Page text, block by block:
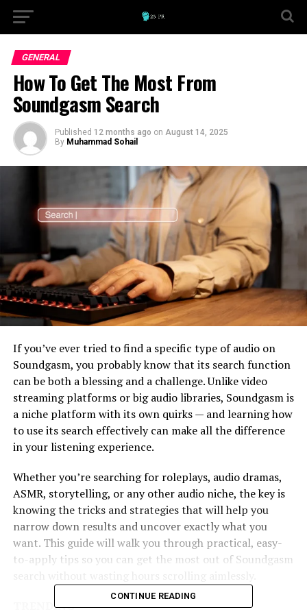
GENERAL
How To Get The Most From
Soundgasm Search
Published 12 months ago on August 14, 2025
By Muhammad Sohail
If you’ve ever tried to find a specific type of audio on
Soundgasm, you probably know that its search function
can be both a blessing and a challenge. Unlike video
streaming platforms or big audio libraries, Soundgasm is
a niche platform with its own quirks — and learning how
to use its search effectively can make all the difference
in your listening experience.
Whether you’re searching for roleplays, audio dramas,
ASMR, storytelling, or any other audio niche, the key is
knowing the tricks and strategies that will help you
narrow down results and uncover exactly what you
want. This guide will walk you through practical, easy-
to-apply tips so you can get the most out of Soundgasm
TRENDING
CONTINUE READING